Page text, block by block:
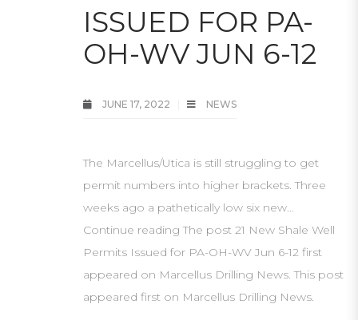
ISSUED FOR PA-
OH-WV JUN 6-12
JUNE 17, 2022 NEWS
The Marcellus/Utica is still struggling to get
permit numbers into higher brackets. Three
weeks ago a pathetically low six new…
Continue reading The post 21 New Shale Well
Permits Issued for PA-OH-WV Jun 6-12 first
appeared on Marcellus Drilling News. This post
appeared first on Marcellus Drilling News.